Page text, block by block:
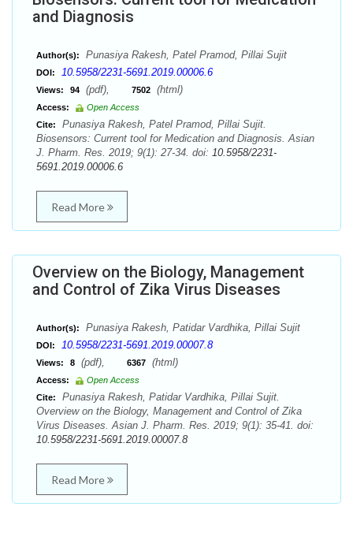
and Diagnosis
Author(s): Punasiya Rakesh, Patel Pramod, Pillai Sujit
DOI: 10.5958/2231-5691.2019.00006.6
Views: 94 (pdf), 7502 (html)
Access:
Open Access
Cite:
Punasiya Rakesh, Patel Pramod, Pillai Sujit.
Biosensors: Current tool for Medication and Diagnosis. Asian
J. Pharm. Res. 2019; 9(1): 27-34. doi: 10.5958/2231-
5691.2019.00006.6
Read More
Overview on the Biology, Management
and Control of Zika Virus Diseases
Author(s): Punasiya Rakesh, Patidar Vardhika, Pillai Sujit
DOI: 10.5958/2231-5691.2019.00007.8
Views: 8 (pdf), 6367 (html)
Access:
Open Access
Cite:
Punasiya Rakesh, Patidar Vardhika, Pillai Sujit.
Overview on the Biology, Management and Control of Zika
Virus Diseases. Asian J. Pharm. Res. 2019; 9(1): 35-41. doi:
10.5958/2231-5691.2019.00007.8
Read More